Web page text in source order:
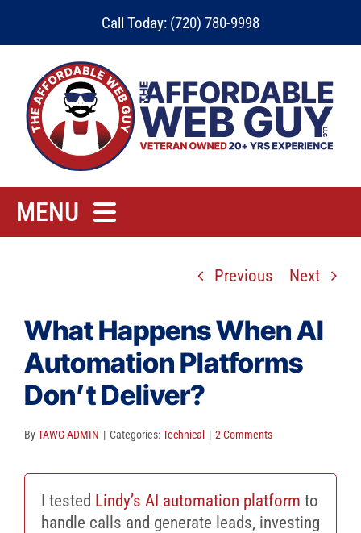
Call Today: (720) 780-9998
MENU
Contact
Client Reviews
SEO
FAQ
Blog
Previous Next
What Happens When AI
Automation Platforms
Don’t Deliver?
ByTAWG-ADMIN | Categories:Technical | 2 Comments
I tested Lindy’s AI automation platform to
handle calls and generate leads, investing